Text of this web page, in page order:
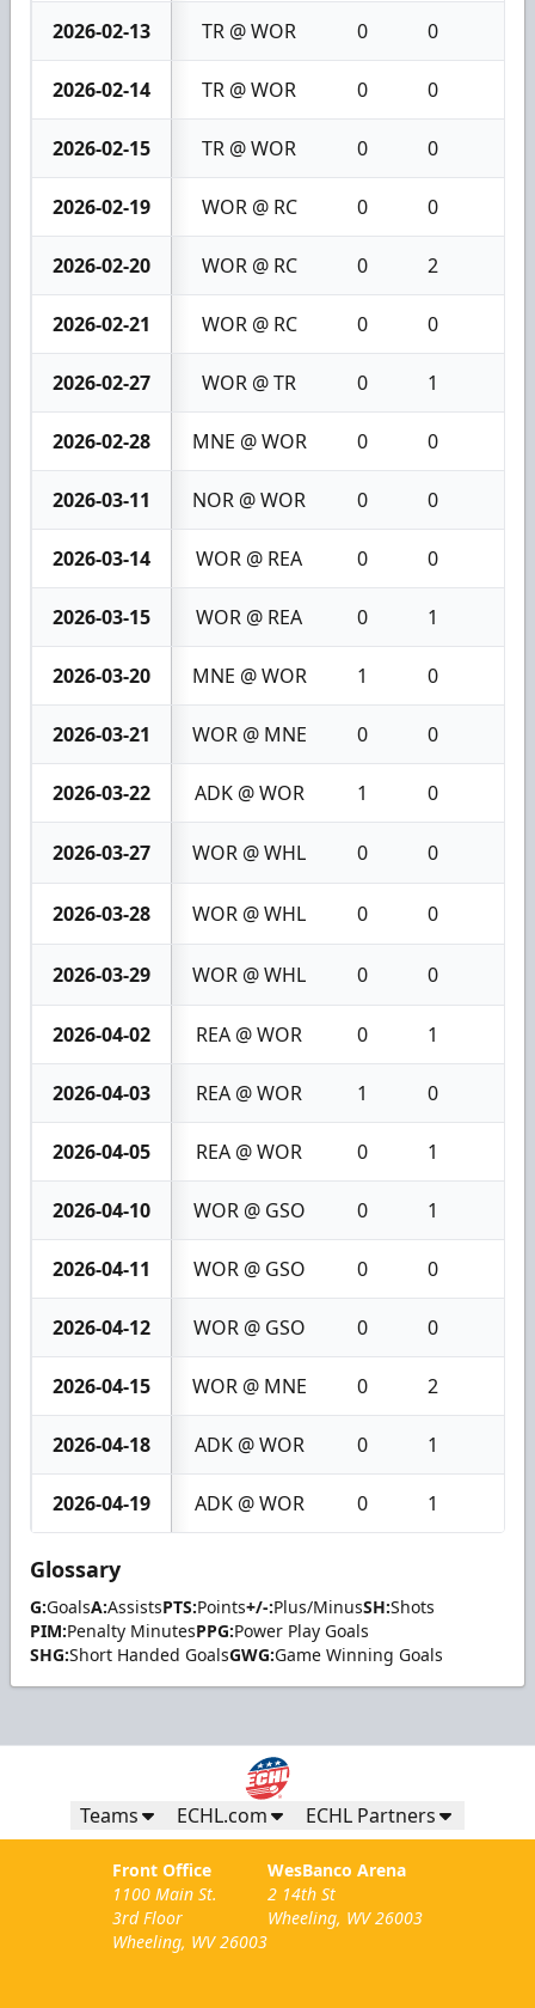
2026-02-13 TR @ WOR 0 0
2026-02-14 TR @ WOR 0 0
2026-02-15 TR @ WOR 0 0
2026-02-19 WOR @ RC 0 0
2026-02-20 WOR @ RC 0 2
2026-02-21 WOR @ RC 0 0
2026-02-27 WOR @ TR 0 1
2026-02-28 MNE @ WOR 0 0
2026-03-11 NOR @ WOR 0 0
2026-03-14 WOR @ REA 0 0
2026-03-15 WOR @ REA 0 1
2026-03-20 MNE @ WOR 1 0
2026-03-21 WOR @ MNE 0 0
2026-03-22 ADK @ WOR 1 0
2026-03-27 WOR @ WHL 0 0
2026-03-28 WOR @ WHL 0 0
2026-03-29 WOR @ WHL 0 0
2026-04-02 REA @ WOR 0 1
2026-04-03 REA @ WOR 1 0
2026-04-05 REA @ WOR 0 1
2026-04-10 WOR @ GSO 0 1
2026-04-11 WOR @ GSO 0 0
2026-04-12 WOR @ GSO 0 0
2026-04-15 WOR @ MNE 0 2
2026-04-18 ADK @ WOR 0 1
2026-04-19 ADK @ WOR 0 1
Glossary
G:GoalsA:AssistsPTS:Points+/-:Plus/MinusSH:Shots
PIM:Penalty MinutesPPG:Power Play Goals
SHG:Short Handed GoalsGWG:Game Winning Goals
Teams ECHL.com ECHL Partners
Front Office
1100 Main St.
3rd Floor
Wheeling, WV 26003
WesBanco Arena
2 14th St
Wheeling, WV 26003